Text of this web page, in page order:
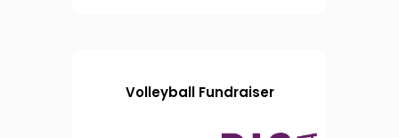
Volleyball Fundraiser